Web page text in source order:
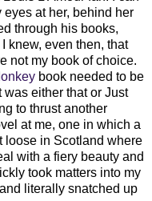
at her, behind her
through his books,
knew, even then, that
not my book of choice.
book needed to be
was either that or Just
to thrust another
at me, one in which a
loose in Scotland where
with a fiery beauty and
took matters into my
literally snatched up